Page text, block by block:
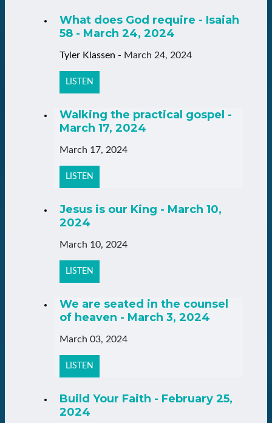
What does God require - Isaiah
58 - March 24, 2024
Tyler Klassen - March 24, 2024
LISTEN
Walking the practical gospel -
March 17, 2024
March 17, 2024
LISTEN
Jesus is our King - March 10,
2024
March 10, 2024
LISTEN
We are seated in the counsel
of heaven - March 3, 2024
March 03, 2024
LISTEN
Build Your Faith - February 25,
2024